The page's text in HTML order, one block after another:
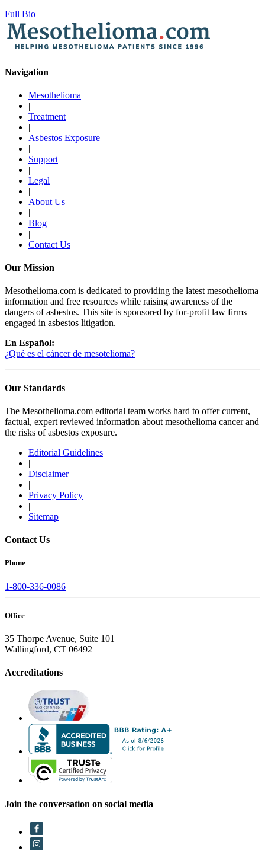
Full Bio
Navigation
Mesothelioma
|
Treatment
|
Asbestos Exposure
|
Support
|
Legal
|
About Us
|
Blog
|
Contact Us
Our Mission
Mesothelioma.com is dedicated to providing the latest mesothelioma
information and free resources while raising awareness of the
dangers of asbestos. This site is sponsored by for-profit law firms
engaged in asbestos litigation.
En Español:
¿Qué es el cáncer de mesotelioma?
Our Standards
The Mesothelioma.com editorial team works hard to offer current,
factual, expert reviewed information about mesothelioma cancer and
the risks of asbestos exposure.
Editorial Guidelines
|
Disclaimer
|
Privacy Policy
|
Sitemap
Contact Us
Phone
1-800-336-0086
Office
35 Thorpe Avenue, Suite 101
Wallingford, CT 06492
Accreditations
Join the conversation on social media